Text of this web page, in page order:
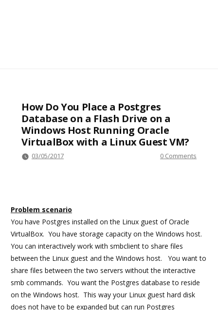
How Do You Place a Postgres
Database on a Flash Drive on a
Windows Host Running Oracle
VirtualBox with a Linux Guest VM?
03/05/2017 0 Comments
Problem scenario
You have Postgres installed on the Linux guest of Oracle
VirtualBox. You have storage capacity on the Windows host.
You can interactively work with smbclient to share files
between the Linux guest and the Windows host. You want to
share files between the two servers without the interactive
smb commands. You want the Postgres database to reside
on the Windows host. This way your Linux guest hard disk
does not have to be expanded but can run Postgres